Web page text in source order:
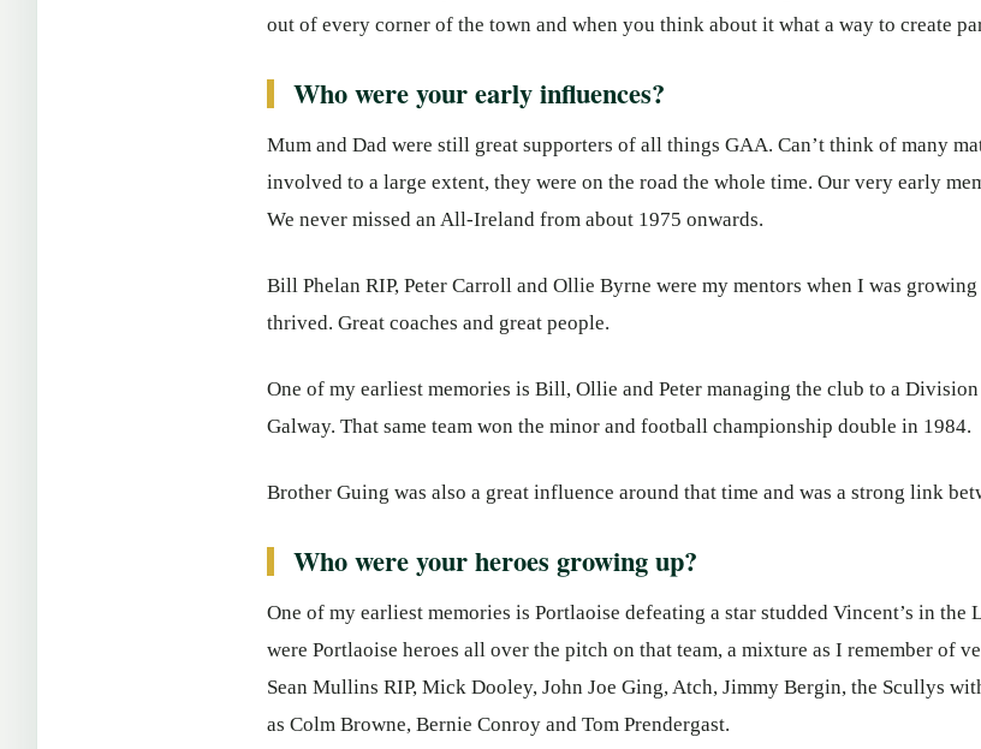
out of every corner of the town and when you think about it what a way to create
Who were your early influences?
Mum and Dad were still great supporters of all things GAA. Can’t think of many
involved to a large extent, they were on the road the whole time. Our very early
We never missed an All-Ireland from about 1975 onwards.
Bill Phelan RIP, Peter Carroll and Ollie Byrne were my mentors when I was
thrived. Great coaches and great people.
One of my earliest memories is Bill, Ollie and Peter managing the club to a
Galway. That same team won the minor and football championship double in 1984.
Brother Guing was also a great influence around that time and was a strong link
Who were your heroes growing up?
One of my earliest memories is Portlaoise defeating a star studded Vincent’s in
were Portlaoise heroes all over the pitch on that team, a mixture as I remember of
Sean Mullins RIP, Mick Dooley, John Joe Ging, Atch, Jimmy Bergin, the Scullys
as Colm Browne, Bernie Conroy and Tom Prendergast.